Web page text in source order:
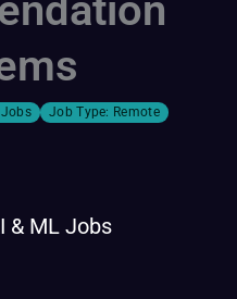
Jobs Job Type: Remote
& ML Jobs